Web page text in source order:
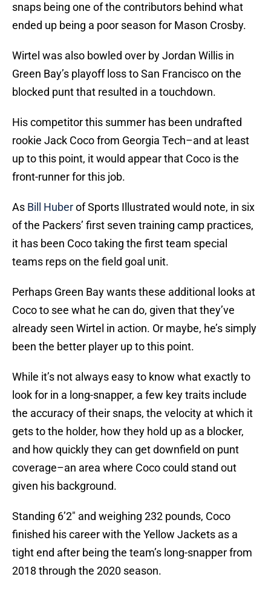
snaps being one of the contributors behind what
ended up being a poor season for Mason Crosby.
Wirtel was also bowled over by Jordan Willis in
Green Bay’s playoff loss to San Francisco on the
blocked punt that resulted in a touchdown.
His competitor this summer has been undrafted
rookie Jack Coco from Georgia Tech–and at least
up to this point, it would appear that Coco is the
front-runner for this job.
As Bill Huberof Sports Illustrated would note, in six
of the Packers’ first seven training camp practices,
it has been Coco taking the first team special
teams reps on the field goal unit.
Perhaps Green Bay wants these additional looks at
Coco to see what he can do, given that they’ve
already seen Wirtel in action. Or maybe, he’s simply
been the better player up to this point.
While it’s not always easy to know what exactly to
look for in a long-snapper, a few key traits include
the accuracy of their snaps, the velocity at which it
gets to the holder, how they hold up as a blocker,
and how quickly they can get downfield on punt
coverage–an area where Coco could stand out
given his background.
Standing 6’2″ and weighing 232 pounds, Coco
finished his career with the Yellow Jackets as a
tight end after being the team’s long-snapper from
2018 through the 2020 season.